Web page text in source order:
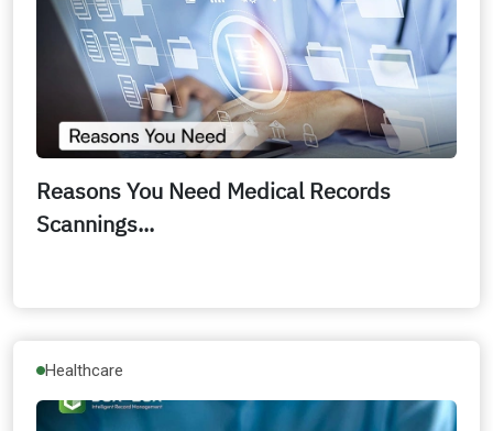
Reasons You Need Medical Records
Scannings...
Healthcare